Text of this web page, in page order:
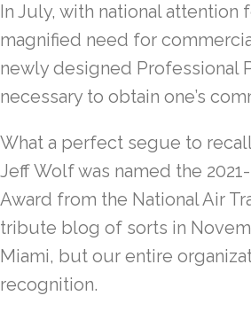
In July, with national
magnified need for
newly designed Professional
necessary to obtain one’s
What a perfect segue to
Jeff Wolf was named the
Award from the National Air
tribute blog of sorts in
Miami, but our entire
recognition.